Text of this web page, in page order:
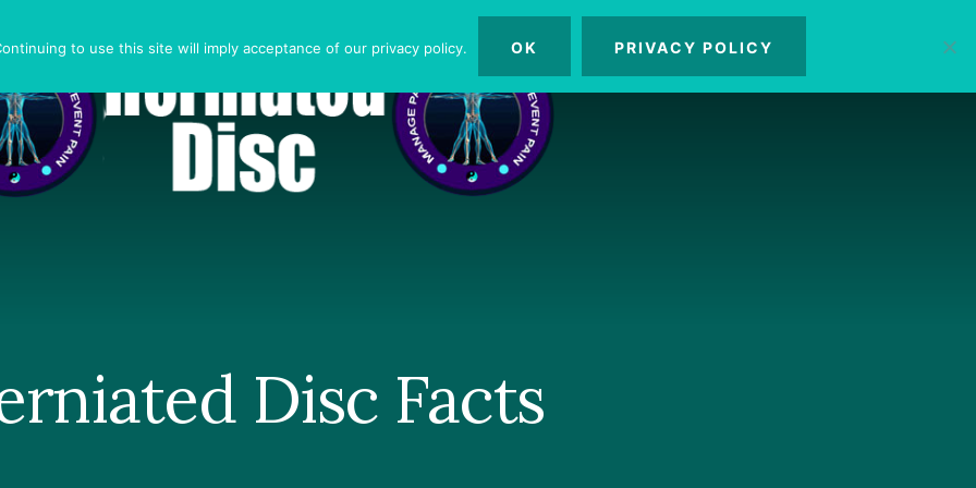
Disc Facts
to use this site will imply acceptance of our privacy policy. OK PRIVACY POLICY